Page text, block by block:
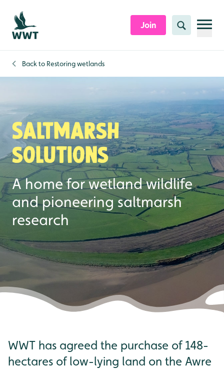
Skip to content header
Skip to main content
Skip to content footer
Join Search
Back to Restoring wetlands
Saltmarsh
solutions
A home for wetland wildlife
and pioneering saltmarsh
research
WWT has agreed the purchase of 148-
hectares of low-lying land on the Awre